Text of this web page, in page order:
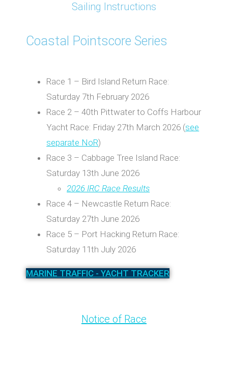
Sailing Instructions
Coastal Pointscore Series
Race 1 – Bird Island Return Race:
Saturday 7th February 2026
Race 2 – 40th Pittwater to Coffs Harbour
Yacht Race: Friday 27th March 2026 (see
separate NoR)
Race 3 – Cabbage Tree Island Race:
Saturday 13th June 2026
2026 IRC Race Results
Race 4 – Newcastle Return Race:
Saturday 27th June 2026
Race 5 – Port Hacking Return Race:
Saturday 11th July 2026
MARINE TRAFFIC - YACHT TRACKER
Notice of Race